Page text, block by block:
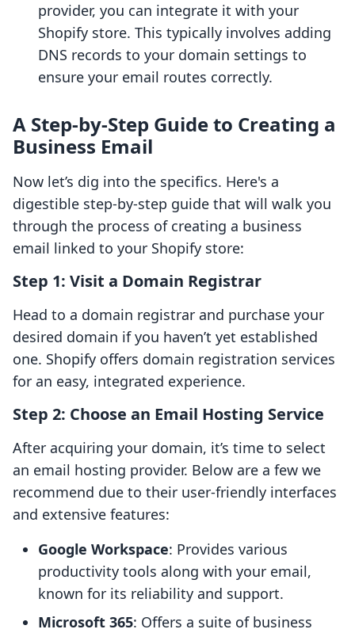
provider, you can integrate it with your
Shopify store. This typically involves adding
DNS records to your domain settings to
ensure your email routes correctly.
A Step-by-Step Guide to Creating a
Business Email
Now let’s dig into the specifics. Here's a
digestible step-by-step guide that will walk you
through the process of creating a business
email linked to your Shopify store:
Step 1: Visit a Domain Registrar
Head to a domain registrar and purchase your
desired domain if you haven’t yet established
one. Shopify offers domain registration services
for an easy, integrated experience.
Step 2: Choose an Email Hosting Service
After acquiring your domain, it’s time to select
an email hosting provider. Below are a few we
recommend due to their user-friendly interfaces
and extensive features:
Google Workspace: Provides various
productivity tools along with your email,
known for its reliability and support.
Microsoft 365: Offers a suite of business